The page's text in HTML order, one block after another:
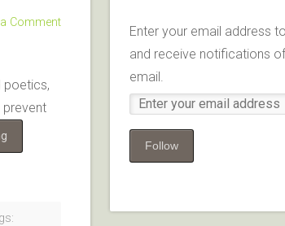
Comment
poetics,
prevent
Enter your email address
and receive notifications
email.
Follow